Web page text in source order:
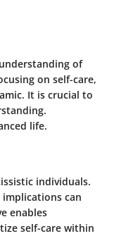
of
on self-care,
It is crucial to
life.
individuals.
can
enables
self-care within